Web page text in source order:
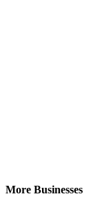
More Businesses